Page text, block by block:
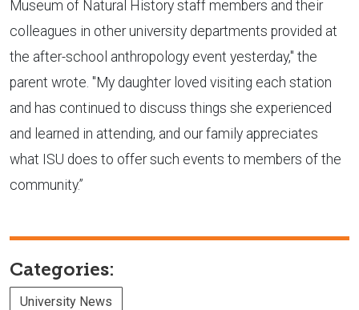
Museum of Natural History staff members and their
colleagues in other university departments provided at
the after-school anthropology event yesterday," the
parent wrote. "My daughter loved visiting each station
and has continued to discuss things she experienced
and learned in attending, and our family appreciates
what ISU does to offer such events to members of the
community.”
Categories:
University News